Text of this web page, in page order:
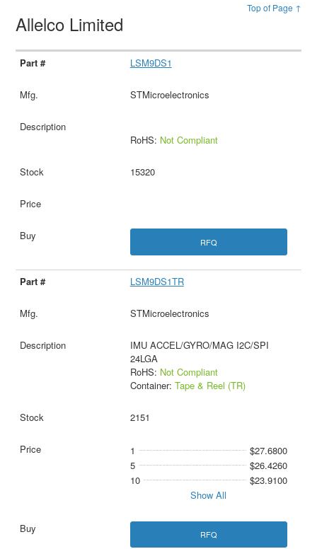
Top of Page ↑
Allelco Limited
LSM9DS1
STMicroelectronics
RoHS: Not Compliant
15320
RFQ
LSM9DS1TR
STMicroelectronics
IMU ACCEL/GYRO/MAG I2C/SPI
24LGA
RoHS: Not Compliant
Container: Tape & Reel (TR)
2151
1
$27.6800
5
$26.4260
10
$23.9100
Show All
RFQ